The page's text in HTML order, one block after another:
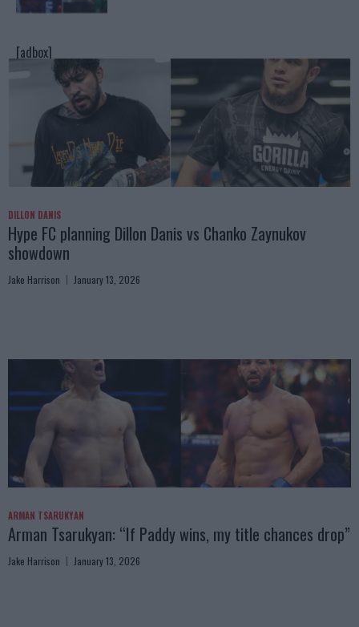
[adbox]
DILLON DANIS
Hype FC planning Dillon Danis vs Chanko Zaynukov
showdown
Jake Harrison January 13, 2026
ARMAN TSARUKYAN
Arman Tsarukyan: “If Paddy wins, my title chances drop”
Jake Harrison January 13, 2026